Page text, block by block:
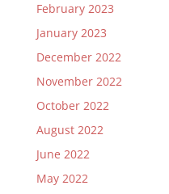
February 2023
January 2023
December 2022
November 2022
October 2022
August 2022
June 2022
May 2022